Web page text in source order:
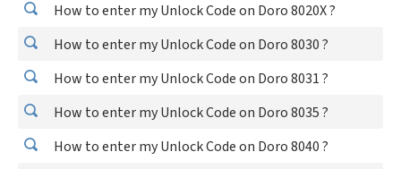
How to enter my Unlock Code on Doro 8020X ?
How to enter my Unlock Code on Doro 8030 ?
How to enter my Unlock Code on Doro 8031 ?
How to enter my Unlock Code on Doro 8035 ?
How to enter my Unlock Code on Doro 8040 ?